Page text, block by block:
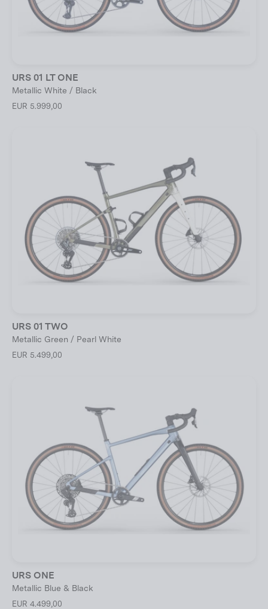
URS 01 LT ONE
Metallic White / Black
EUR 5.999,00
URS 01 TWO
Metallic Green / Pearl White
EUR 5.499,00
URS ONE
Metallic Blue & Black
EUR 4.499,00